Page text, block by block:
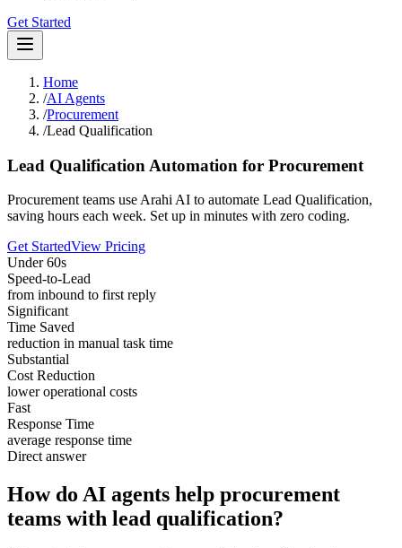
Get Started
Home
/AI Agents
/Procurement
/Lead Qualification
Lead Qualification Automation for Procurement
Procurement teams use Arahi AI to automate Lead Qualification,
saving hours each week. Set up in minutes with zero coding.
Get StartedView Pricing
Under 60s
Speed-to-Lead
from inbound to first reply
Significant
Time Saved
reduction in manual task time
Substantial
Cost Reduction
lower operational costs
Fast
Response Time
average response time
Direct answer
How do AI agents help procurement
teams with lead qualification?